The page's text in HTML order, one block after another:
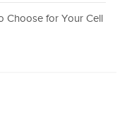
Choose for Your Cell